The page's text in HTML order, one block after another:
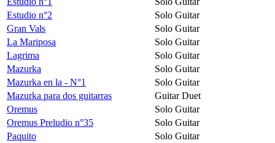
Estudio n°2
Solo Guitar
Gran Vals
Solo Guitar
La Mariposa
Solo Guitar
Lagrima
Solo Guitar
Mazurka
Solo Guitar
Mazurka en la - N°1
Solo Guitar
Mazurka para dos guitarras
Guitar Duet
Oremus
Solo Guitar
Oremus Preludio n°35
Solo Guitar
Paquito
Solo Guitar